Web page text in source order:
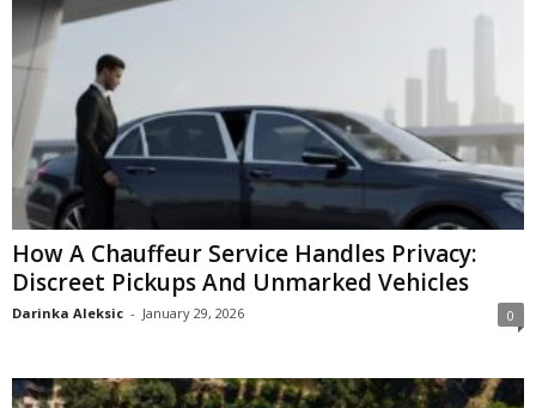
How A Chauffeur Service Handles Privacy:
Discreet Pickups And Unmarked Vehicles
Darinka Aleksic - January 29, 2026 0